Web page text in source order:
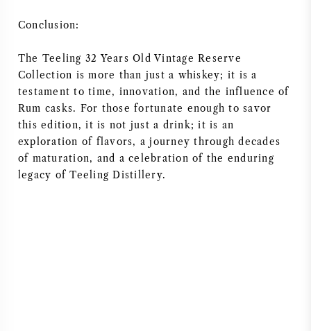
Conclusion:
The Teeling 32 Years Old Vintage Reserve
Collection is more than just a whiskey; it is a
testament to time, innovation, and the influence of
Rum casks. For those fortunate enough to savor
this edition, it is not just a drink; it is an
exploration of flavors, a journey through decades
of maturation, and a celebration of the enduring
legacy of Teeling Distillery.